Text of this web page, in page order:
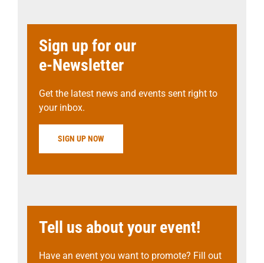
Sign up for our
e-Newsletter
Get the latest news and events sent right to
your inbox.
SIGN UP NOW
Tell us about your event!
Have an event you want to promote? Fill out